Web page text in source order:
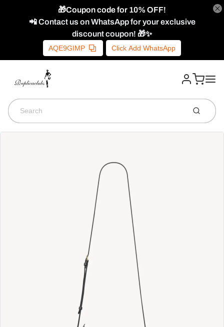
🎁Coupon code for 10% OFF!
📲 Contact us on WhatsApp for your exclusive
discount coupon! 🎁✨
AQE9GIMP Click Add WhatsApp